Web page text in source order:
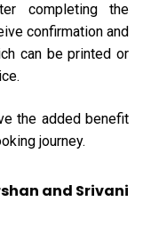
completing the
confirmation and
can be printed or
the added benefit
journey.
and Srivani